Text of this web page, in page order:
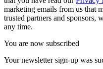
marketing emails from us that
trusted partners and sponsors,
any time.
You are now subscribed
Your newsletter sign-up was